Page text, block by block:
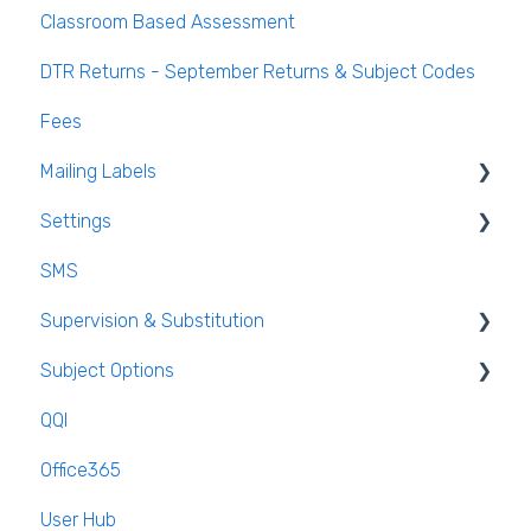
Class List Manager
Teaching Groups
Managing staff and teachers
Classroom Based Assessment
DTR Returns - September Returns & Subject Codes
Fees
Mailing Labels
Mailing Labels
Settings
Subjects
Templates
Calendar
SMS
Supervision & Substitution
Recording Teacher Absence
Long Term Leave
Class Away
Subject Options
PPOD (Post Primary Online Database)
September Returns Subject Codes
QQI
Office365
User Hub